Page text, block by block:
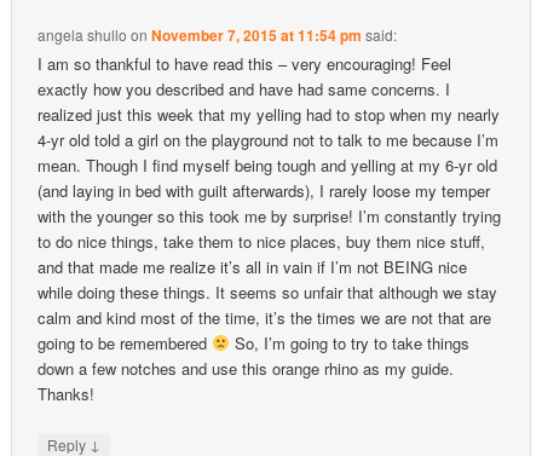
angela shullo onNovember 7, 2015 at 11:54 pm said:
I am so thankful to have read this – very encouraging! Feel
exactly how you described and have had same concerns. I
realized just this week that my yelling had to stop when my nearly
4-yr old told a girl on the playground not to talk to me because I’m
mean. Though I find myself being tough and yelling at my 6-yr old
(and laying in bed with guilt afterwards), I rarely loose my temper
with the younger so this took me by surprise! I’m constantly trying
to do nice things, take them to nice places, buy them nice stuff,
and that made me realize it’s all in vain if I’m not BEING nice
while doing these things. It seems so unfair that although we stay
calm and kind most of the time, it’s the times we are not that are
going to be remembered
So, I’m going to try to take things
down a few notches and use this orange rhino as my guide.
Thanks!
Reply ↓